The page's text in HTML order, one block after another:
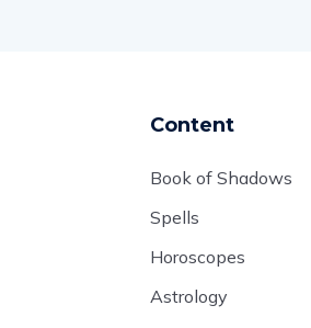
Content
Book of Shadows
Spells
Horoscopes
Astrology